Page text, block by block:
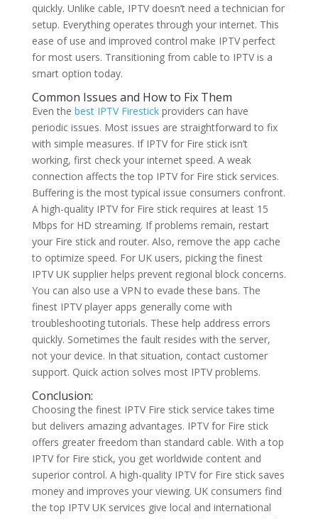
quickly. Unlike cable, IPTV doesn’t need a technician for
setup. Everything operates through your internet. This
ease of use and improved control make IPTV perfect
for most users. Transitioning from cable to IPTV is a
smart option today.
Common Issues and How to Fix Them
Even the best IPTV Firestickproviders can have
periodic issues. Most issues are straightforward to fix
with simple measures. If IPTV for Fire stick isn’t
working, first check your internet speed. A weak
connection affects the top IPTV for Fire stick services.
Buffering is the most typical issue consumers confront.
A high-quality IPTV for Fire stick requires at least 15
Mbps for HD streaming. If problems remain, restart
your Fire stick and router. Also, remove the app cache
to optimize speed. For UK users, picking the finest
IPTV UK supplier helps prevent regional block concerns.
You can also use a VPN to evade these bans. The
finest IPTV player apps generally come with
troubleshooting tutorials. These help address errors
quickly. Sometimes the fault resides with the server,
not your device. In that situation, contact customer
support. Quick action solves most IPTV problems.
Conclusion:
Choosing the finest IPTV Fire stick service takes time
but delivers amazing advantages. IPTV for Fire stick
offers greater freedom than standard cable. With a top
IPTV for Fire stick, you get worldwide content and
superior control. A high-quality IPTV for Fire stick saves
money and improves your viewing. UK consumers find
the top IPTV UK services give local and international